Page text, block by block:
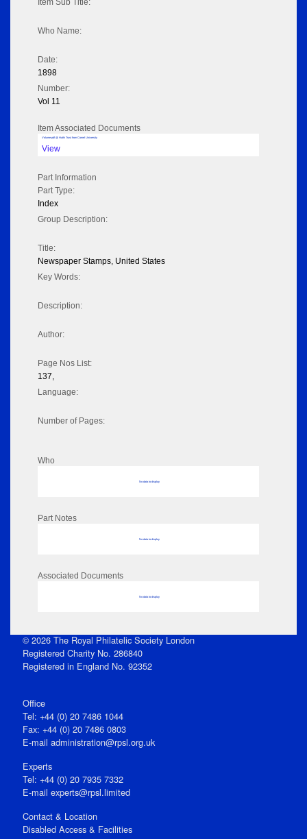
Item Sub Title:
Who Name:
Date:
1898
Number:
Vol 11
Item Associated Documents
Volume pdf @ Hathi Trust from Cornel University
View
Part Information
Part Type:
Index
Group Description:
Title:
Newspaper Stamps, United States
Key Words:
Description:
Author:
Page Nos List:
137,
Language:
Number of Pages:
Who
No data to display
Part Notes
No data to display
Associated Documents
No data to display
© 2026 The Royal Philatelic Society London
Registered Charity No. 286840
Registered in England No. 92352
Office
Tel: +44 (0) 20 7486 1044
Fax: +44 (0) 20 7486 0803
E‑mail administration@rpsl.org.uk
Experts
Tel: +44 (0) 20 7935 7332
E-mail experts@rpsl.limited
Contact & Location
Disabled Access & Facilities